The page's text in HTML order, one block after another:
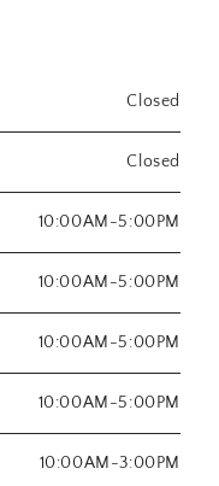
Closed
Closed
10:00AM-5:00PM
10:00AM-5:00PM
10:00AM-5:00PM
10:00AM-5:00PM
10:00AM-3:00PM